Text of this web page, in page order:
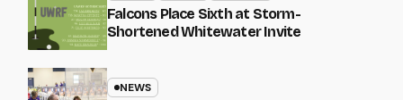
Falcons Place Sixth at Storm-
Shortened Whitewater Invite
NEWS